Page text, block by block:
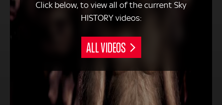
Click below, to view all of the current Sky
HISTORY videos:
ALL VIDEOS